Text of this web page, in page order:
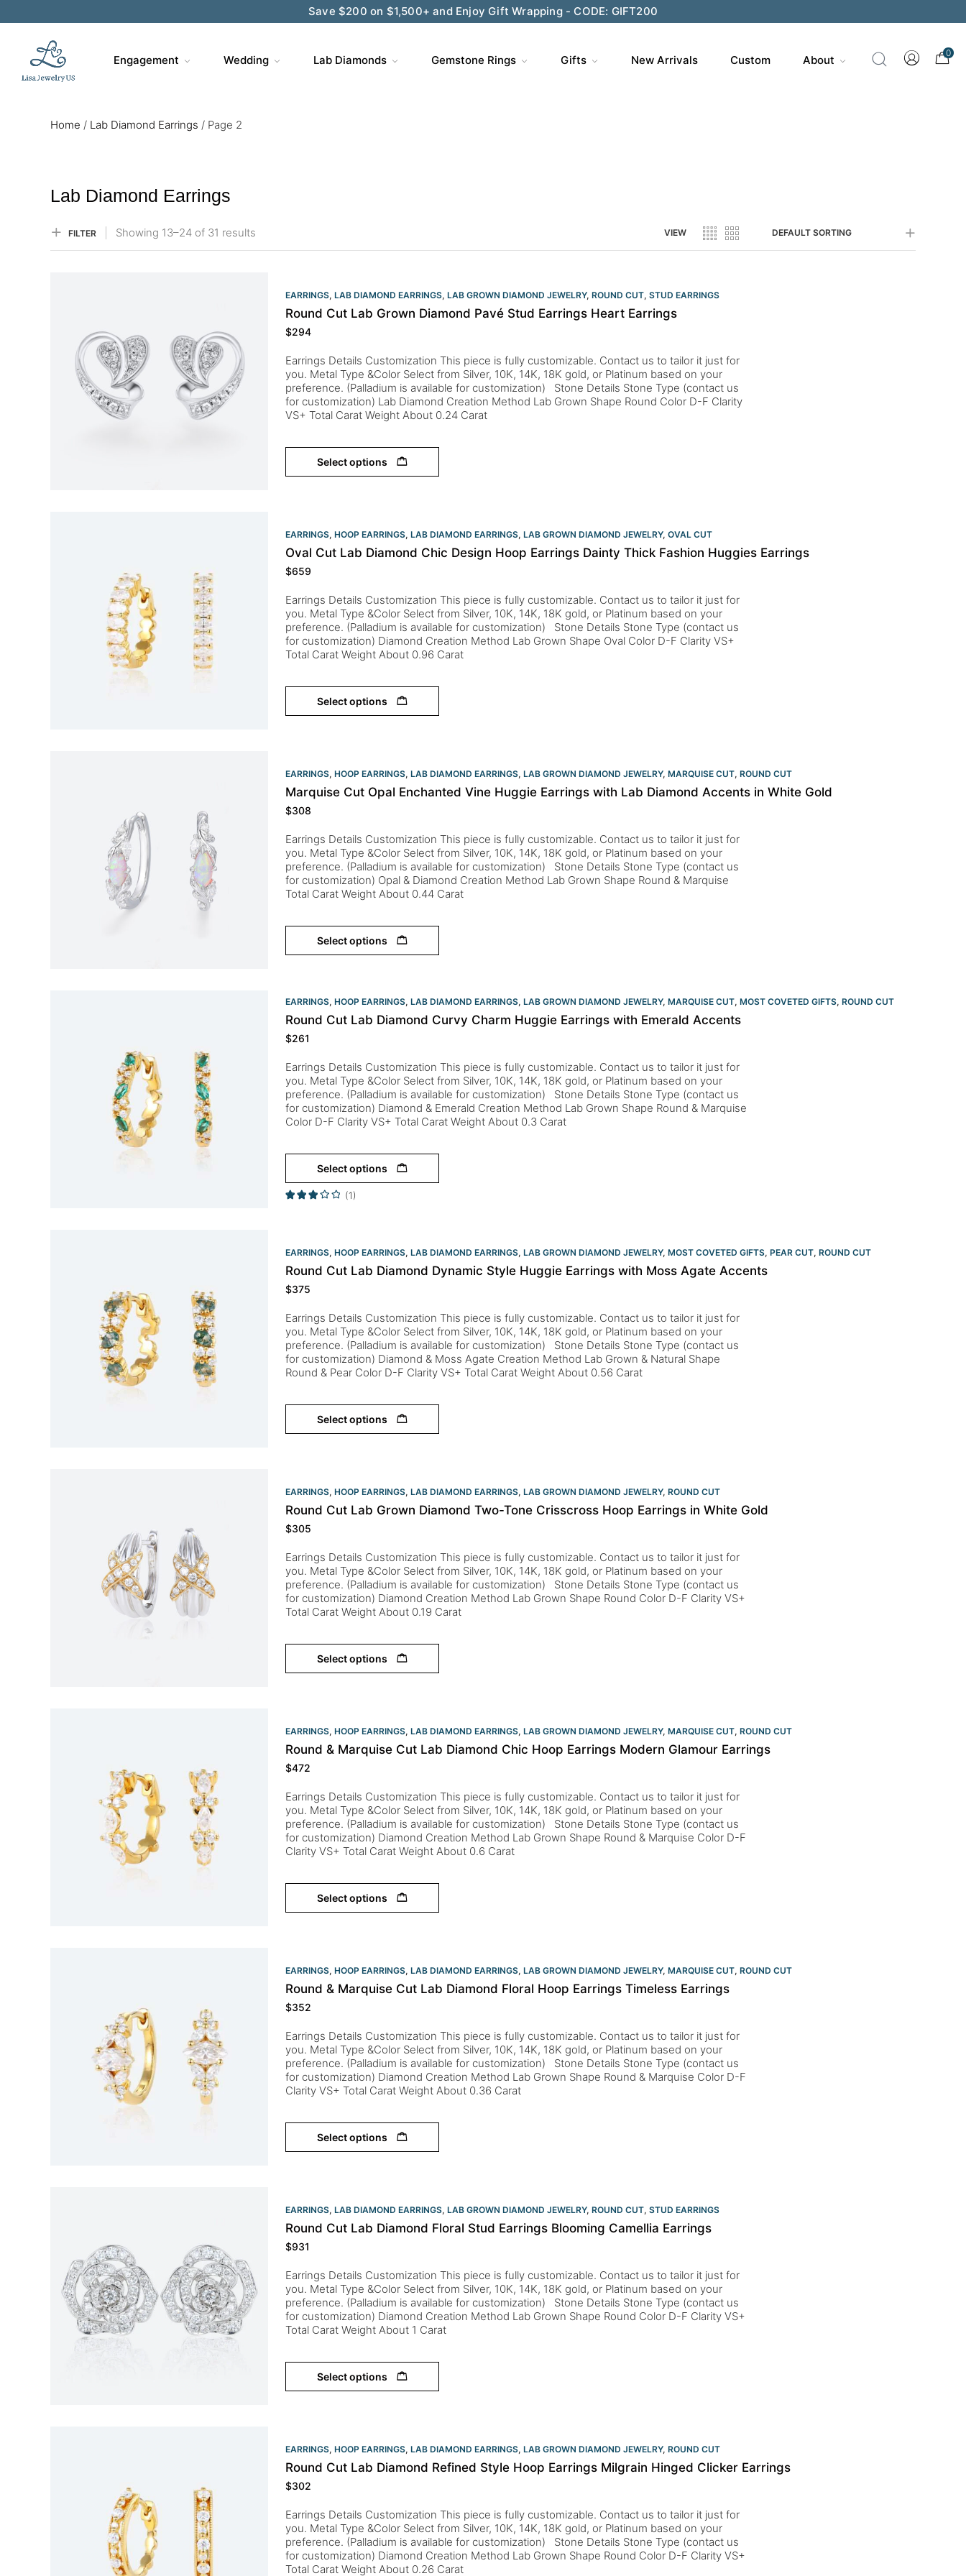
Save $200 on $1,500+ and Enjoy Gift Wrapping - CODE: GIFT200
Engagement Wedding Lab Diamonds Gemstone Rings Gifts New Arrivals Custom About
0
Home / Lab Diamond Earrings / Page 2
Lab Diamond Earrings
FILTER Showing 13–24 of 31 results VIEW DEFAULT SORTING
EARRINGS, LAB DIAMOND EARRINGS, LAB GROWN DIAMOND JEWELRY, ROUND CUT, STUD EARRINGS
Round Cut Lab Grown Diamond Pavé Stud Earrings Heart Earrings
$294
Earrings Details Customization This piece is fully customizable. Contact us to tailor it just for
you. Metal Type &Color Select from Silver, 10K, 14K, 18K gold, or Platinum based on your
preference. (Palladium is available for customization) Stone Details Stone Type (contact us
for customization) Lab Diamond Creation Method Lab Grown Shape Round Color D-F Clarity
VS+ Total Carat Weight About 0.24 Carat
Select options
EARRINGS, HOOP EARRINGS, LAB DIAMOND EARRINGS, LAB GROWN DIAMOND JEWELRY, OVAL CUT
Oval Cut Lab Diamond Chic Design Hoop Earrings Dainty Thick Fashion Huggies Earrings
$659
Earrings Details Customization This piece is fully customizable. Contact us to tailor it just for
you. Metal Type &Color Select from Silver, 10K, 14K, 18K gold, or Platinum based on your
preference. (Palladium is available for customization) Stone Details Stone Type (contact us
for customization) Diamond Creation Method Lab Grown Shape Oval Color D-F Clarity VS+
Total Carat Weight About 0.96 Carat
Select options
EARRINGS, HOOP EARRINGS, LAB DIAMOND EARRINGS, LAB GROWN DIAMOND JEWELRY, MARQUISE CUT, ROUND CUT
Marquise Cut Opal Enchanted Vine Huggie Earrings with Lab Diamond Accents in White Gold
$308
Earrings Details Customization This piece is fully customizable. Contact us to tailor it just for
you. Metal Type &Color Select from Silver, 10K, 14K, 18K gold, or Platinum based on your
preference. (Palladium is available for customization) Stone Details Stone Type (contact us
for customization) Opal & Diamond Creation Method Lab Grown Shape Round & Marquise
Total Carat Weight About 0.44 Carat
Select options
EARRINGS, HOOP EARRINGS, LAB DIAMOND EARRINGS, LAB GROWN DIAMOND JEWELRY, MARQUISE CUT, MOST COVETED GIFTS, ROUND CUT
Round Cut Lab Diamond Curvy Charm Huggie Earrings with Emerald Accents
$261
Earrings Details Customization This piece is fully customizable. Contact us to tailor it just for
you. Metal Type &Color Select from Silver, 10K, 14K, 18K gold, or Platinum based on your
preference. (Palladium is available for customization) Stone Details Stone Type (contact us
for customization) Diamond & Emerald Creation Method Lab Grown Shape Round & Marquise
Color D-F Clarity VS+ Total Carat Weight About 0.3 Carat
Select options
(1)
EARRINGS, HOOP EARRINGS, LAB DIAMOND EARRINGS, LAB GROWN DIAMOND JEWELRY, MOST COVETED GIFTS, PEAR CUT, ROUND CUT
Round Cut Lab Diamond Dynamic Style Huggie Earrings with Moss Agate Accents
$375
Earrings Details Customization This piece is fully customizable. Contact us to tailor it just for
you. Metal Type &Color Select from Silver, 10K, 14K, 18K gold, or Platinum based on your
preference. (Palladium is available for customization) Stone Details Stone Type (contact us
for customization) Diamond & Moss Agate Creation Method Lab Grown & Natural Shape
Round & Pear Color D-F Clarity VS+ Total Carat Weight About 0.56 Carat
Select options
EARRINGS, HOOP EARRINGS, LAB DIAMOND EARRINGS, LAB GROWN DIAMOND JEWELRY, ROUND CUT
Round Cut Lab Grown Diamond Two-Tone Crisscross Hoop Earrings in White Gold
$305
Earrings Details Customization This piece is fully customizable. Contact us to tailor it just for
you. Metal Type &Color Select from Silver, 10K, 14K, 18K gold, or Platinum based on your
preference. (Palladium is available for customization) Stone Details Stone Type (contact us
for customization) Diamond Creation Method Lab Grown Shape Round Color D-F Clarity VS+
Total Carat Weight About 0.19 Carat
Select options
EARRINGS, HOOP EARRINGS, LAB DIAMOND EARRINGS, LAB GROWN DIAMOND JEWELRY, MARQUISE CUT, ROUND CUT
Round & Marquise Cut Lab Diamond Chic Hoop Earrings Modern Glamour Earrings
$472
Earrings Details Customization This piece is fully customizable. Contact us to tailor it just for
you. Metal Type &Color Select from Silver, 10K, 14K, 18K gold, or Platinum based on your
preference. (Palladium is available for customization) Stone Details Stone Type (contact us
for customization) Diamond Creation Method Lab Grown Shape Round & Marquise Color D-F
Clarity VS+ Total Carat Weight About 0.6 Carat
Select options
EARRINGS, HOOP EARRINGS, LAB DIAMOND EARRINGS, LAB GROWN DIAMOND JEWELRY, MARQUISE CUT, ROUND CUT
Round & Marquise Cut Lab Diamond Floral Hoop Earrings Timeless Earrings
$352
Earrings Details Customization This piece is fully customizable. Contact us to tailor it just for
you. Metal Type &Color Select from Silver, 10K, 14K, 18K gold, or Platinum based on your
preference. (Palladium is available for customization) Stone Details Stone Type (contact us
for customization) Diamond Creation Method Lab Grown Shape Round & Marquise Color D-F
Clarity VS+ Total Carat Weight About 0.36 Carat
Select options
EARRINGS, LAB DIAMOND EARRINGS, LAB GROWN DIAMOND JEWELRY, ROUND CUT, STUD EARRINGS
Round Cut Lab Diamond Floral Stud Earrings Blooming Camellia Earrings
$931
Earrings Details Customization This piece is fully customizable. Contact us to tailor it just for
you. Metal Type &Color Select from Silver, 10K, 14K, 18K gold, or Platinum based on your
preference. (Palladium is available for customization) Stone Details Stone Type (contact us
for customization) Diamond Creation Method Lab Grown Shape Round Color D-F Clarity VS+
Total Carat Weight About 1 Carat
Select options
EARRINGS, HOOP EARRINGS, LAB DIAMOND EARRINGS, LAB GROWN DIAMOND JEWELRY, ROUND CUT
Round Cut Lab Diamond Refined Style Hoop Earrings Milgrain Hinged Clicker Earrings
$302
Earrings Details Customization This piece is fully customizable. Contact us to tailor it just for
you. Metal Type &Color Select from Silver, 10K, 14K, 18K gold, or Platinum based on your
preference. (Palladium is available for customization) Stone Details Stone Type (contact us
for customization) Diamond Creation Method Lab Grown Shape Round Color D-F Clarity VS+
Total Carat Weight About 0.26 Carat